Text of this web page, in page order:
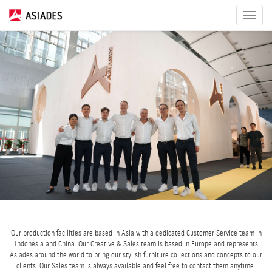
Toggle
Our production facilities are based in Asia with a dedicated Customer Service team in
Indonesia and China. Our Creative & Sales team is based in Europe and represents
Asiades around the world to bring our stylish furniture collections and concepts to our
clients. Our Sales team is always available and feel free to contact them anytime.